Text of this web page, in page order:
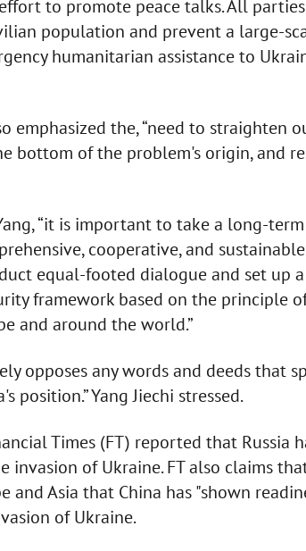
to promote peace talks. All
population and prevent a large-
humanitarian assistance to
emphasized the, “need to
bottom of the problem's origin, and
“it is important to take a long-
cooperative, and
equal-footed dialogue and set up
framework based on the principle
and around the world.”
opposes any words and deeds that
position.” Yang Jiechi stressed.
Times (FT) reported that Russia
invasion of Ukraine. FT also claims
and Asia that China has "shown
of Ukraine.